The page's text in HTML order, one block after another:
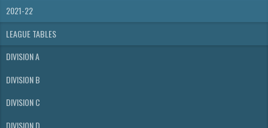
2021-22
LEAGUE TABLES
DIVISION A
DIVISION B
DIVISION C
DIVISION D